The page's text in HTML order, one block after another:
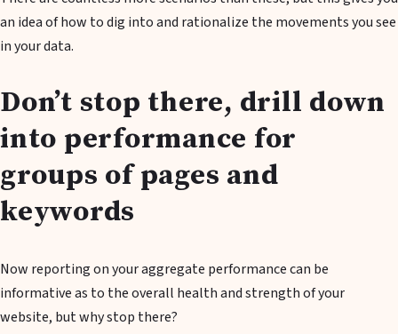
an idea of how to dig into and rationalize the movements you see
in your data.
Don’t stop there, drill down
into performance for
groups of pages and
keywords
Now reporting on your aggregate performance can be
informative as to the overall health and strength of your
website, but why stop there?